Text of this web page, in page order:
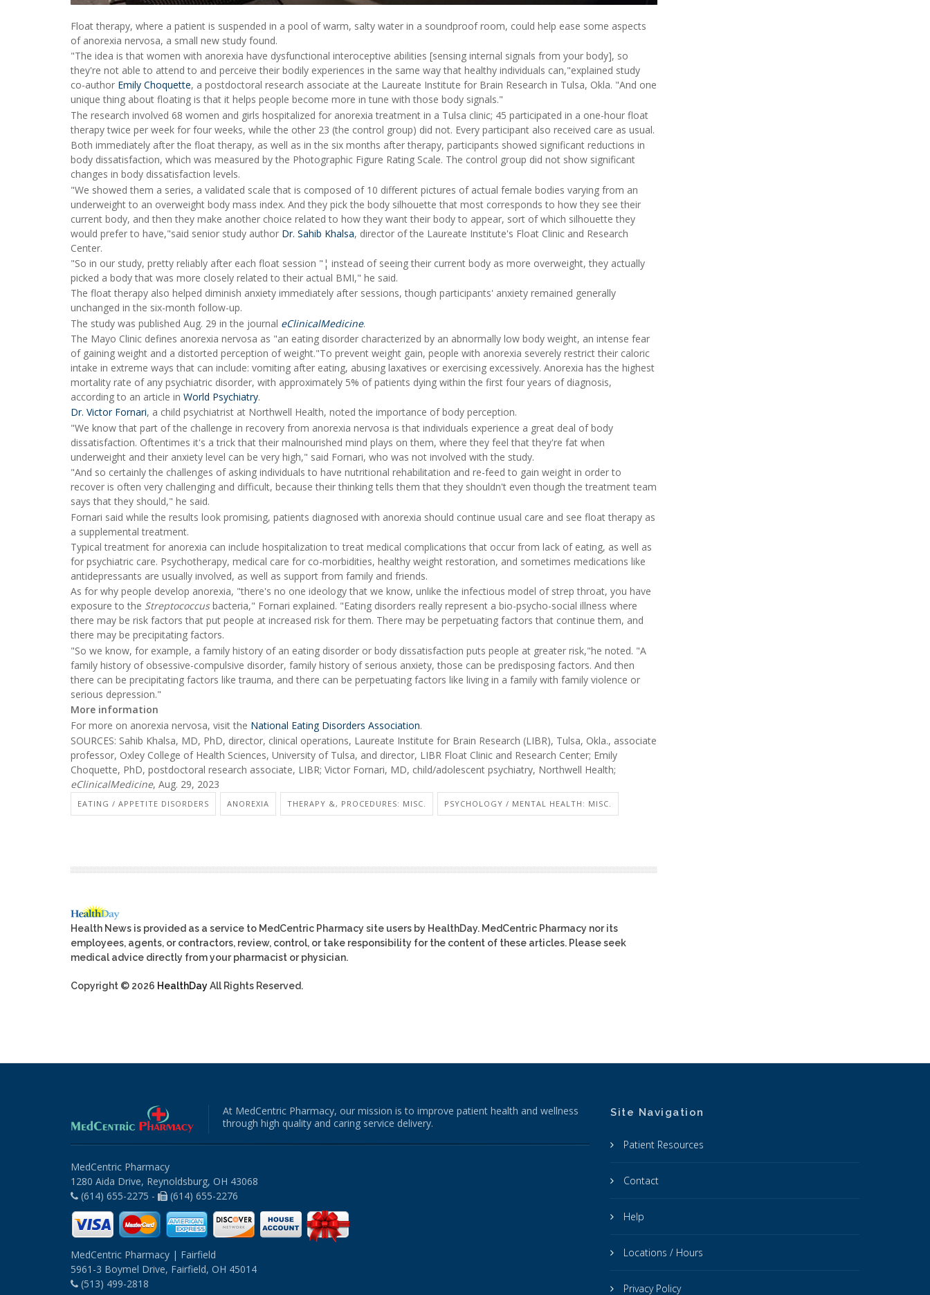
Float therapy, where a patient is suspended in a pool of warm, salty water in a soundproof room, could help ease some aspects
of anorexia nervosa, a small new study found.
"The idea is that women with anorexia have dysfunctional interoceptive abilities [sensing internal signals from your body], so
they're not able to attend to and perceive their bodily experiences in the same way that healthy individuals can,"explained study
co-author Emily Choquette, a postdoctoral research associate at the Laureate Institute for Brain Research in Tulsa, Okla. "And one
unique thing about floating is that it helps people become more in tune with those body signals."
The research involved 68 women and girls hospitalized for anorexia treatment in a Tulsa clinic; 45 participated in a one-hour float
therapy twice per week for four weeks, while the other 23 (the control group) did not. Every participant also received care as usual.
Both immediately after the float therapy, as well as in the six months after therapy, participants showed significant reductions in
body dissatisfaction, which was measured by the Photographic Figure Rating Scale. The control group did not show significant
changes in body dissatisfaction levels.
"We showed them a series, a validated scale that is composed of 10 different pictures of actual female bodies varying from an
underweight to an overweight body mass index. And they pick the body silhouette that most corresponds to how they see their
current body, and then they make another choice related to how they want their body to appear, sort of which silhouette they
would prefer to have,"said senior study author Dr. Sahib Khalsa, director of the Laureate Institute's Float Clinic and Research
Center.
"So in our study, pretty reliably after each float session "¦ instead of seeing their current body as more overweight, they actually
picked a body that was more closely related to their actual BMI," he said.
The float therapy also helped diminish anxiety immediately after sessions, though participants' anxiety remained generally
unchanged in the six-month follow-up.
The study was published Aug. 29 in the journal eClinicalMedicine.
The Mayo Clinic defines anorexia nervosa as "an eating disorder characterized by an abnormally low body weight, an intense fear
of gaining weight and a distorted perception of weight."To prevent weight gain, people with anorexia severely restrict their caloric
intake in extreme ways that can include: vomiting after eating, abusing laxatives or exercising excessively. Anorexia has the highest
mortality rate of any psychiatric disorder, with approximately 5% of patients dying within the first four years of diagnosis,
according to an article in World Psychiatry.
Dr. Victor Fornari, a child psychiatrist at Northwell Health, noted the importance of body perception.
"We know that part of the challenge in recovery from anorexia nervosa is that individuals experience a great deal of body
dissatisfaction. Oftentimes it's a trick that their malnourished mind plays on them, where they feel that they're fat when
underweight and their anxiety level can be very high," said Fornari, who was not involved with the study.
"And so certainly the challenges of asking individuals to have nutritional rehabilitation and re-feed to gain weight in order to
recover is often very challenging and difficult, because their thinking tells them that they shouldn't even though the treatment team
says that they should," he said.
Fornari said while the results look promising, patients diagnosed with anorexia should continue usual care and see float therapy as
a supplemental treatment.
Typical treatment for anorexia can include hospitalization to treat medical complications that occur from lack of eating, as well as
for psychiatric care. Psychotherapy, medical care for co-morbidities, healthy weight restoration, and sometimes medications like
antidepressants are usually involved, as well as support from family and friends.
As for why people develop anorexia, "there's no one ideology that we know, unlike the infectious model of strep throat, you have
exposure to the Streptococcusbacteria," Fornari explained. "Eating disorders really represent a bio-psycho-social illness where
there may be risk factors that put people at increased risk for them. There may be perpetuating factors that continue them, and
there may be precipitating factors.
"So we know, for example, a family history of an eating disorder or body dissatisfaction puts people at greater risk,"he noted. "A
family history of obsessive-compulsive disorder, family history of serious anxiety, those can be predisposing factors. And then
there can be precipitating factors like trauma, and there can be perpetuating factors like living in a family with family violence or
serious depression."
More information
For more on anorexia nervosa, visit the National Eating Disorders Association.
SOURCES: Sahib Khalsa, MD, PhD, director, clinical operations, Laureate Institute for Brain Research (LIBR), Tulsa, Okla., associate
professor, Oxley College of Health Sciences, University of Tulsa, and director, LIBR Float Clinic and Research Center; Emily
Choquette, PhD, postdoctoral research associate, LIBR; Victor Fornari, MD, child/adolescent psychiatry, Northwell Health;
eClinicalMedicine, Aug. 29, 2023
EATING / APPETITE DISORDERS ANOREXIA THERAPY &, PROCEDURES: MISC. PSYCHOLOGY / MENTAL HEALTH: MISC.
Health News is provided as a service to MedCentric Pharmacy site users by HealthDay. MedCentric Pharmacy nor its
employees, agents, or contractors, review, control, or take responsibility for the content of these articles. Please seek
medical advice directly from your pharmacist or physician.
Copyright © 2026 HealthDayAll Rights Reserved.
At MedCentric Pharmacy, our mission is to improve patient health and wellness
through high quality and caring service delivery.
MedCentric Pharmacy
1280 Aida Drive, Reynoldsburg, OH 43068
(614) 655-2275 -
(614) 655-2276
MedCentric Pharmacy | Fairfield
5961-3 Boymel Drive, Fairfield, OH 45014
(513) 499-2818
Site Navigation
Patient Resources
Contact
Help
Locations / Hours
Privacy Policy